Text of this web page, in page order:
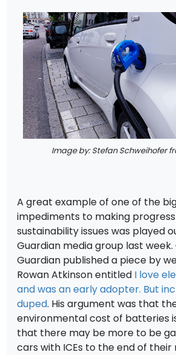
Image by: Stefan Schweihofer
A great example of one of the
impediments to making
sustainability issues was played
Guardian media group last week.
Guardian published a piece by
Rowan Atkinson entitled I love
and was an early adopter. But
duped. His argument was that
environmental cost of batteries
that there may be more to be
cars with ICEs to the end of their